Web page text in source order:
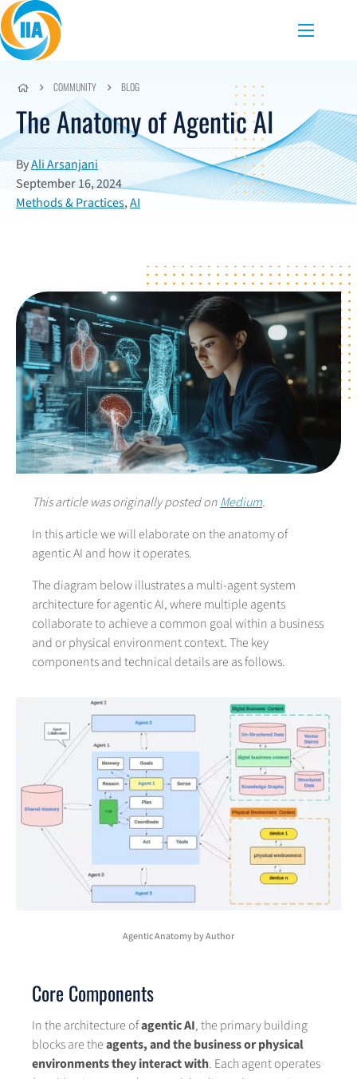
Skip to content
Menu
COMMUNITY BLOG
The Anatomy of Agentic AI
ByAli Arsanjani
September 16, 2024
Methods & Practices,AI
This article was originally posted onMedium.
In this article we will elaborate on the anatomy of
agentic AI and how it operates.
The diagram below illustrates a multi-agent system
architecture for agentic AI, where multiple agents
collaborate to achieve a common goal within a business
and or physical environment context. The key
components and technical details are as follows.
Agentic Anatomy by Author
Core Components
In the architecture ofagentic AI, the primary building
blocks are theagents, and the business or physical
environments they interact with. Each agent operates